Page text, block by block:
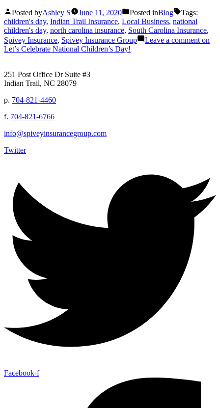
Posted byAshley S June 11, 2020 Posted inBlog
Tags:
children's day, Indian Trail Insurance, Local Business, national
children's day, north carolina insurance, South Carolina Insurance,
Spivey Insurance, Spivey Insurance Group Leave a comment on
Let’s Celebrate National Children’s Day!
251 Post Office Dr Suite #3
Indian Trail, NC 28079
p. 704-821-4460
f. 704-821-6766
info@spiveyinsurancegroup.com
Twitter
Facebook-f